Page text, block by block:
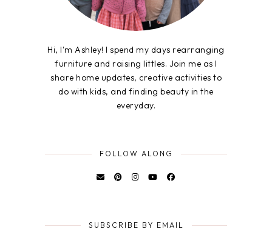
Hi, I'm Ashley! I spend my days rearranging
furniture and raising littles. Join me as I
share home updates, creative activities to
do with kids, and finding beauty in the
everyday.
FOLLOW ALONG
SUBSCRIBE BY EMAIL